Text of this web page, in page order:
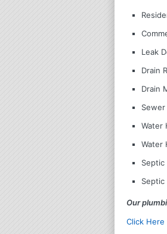
Leak
Drain
Drain
Sewer
Water
Water
Septic
Septic
Our
Click